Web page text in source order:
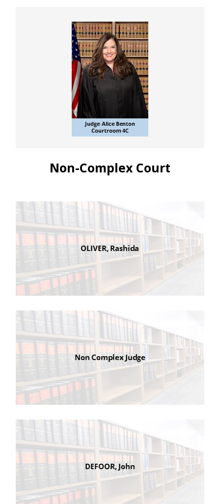
Non-Complex Court